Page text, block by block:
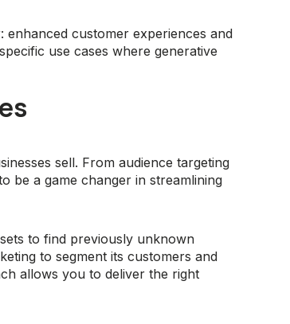
enhanced customer experiences and
use cases where generative
sell. From audience targeting
be a game changer in streamlining
to find previously unknown
to segment its customers and
allows you to deliver the right